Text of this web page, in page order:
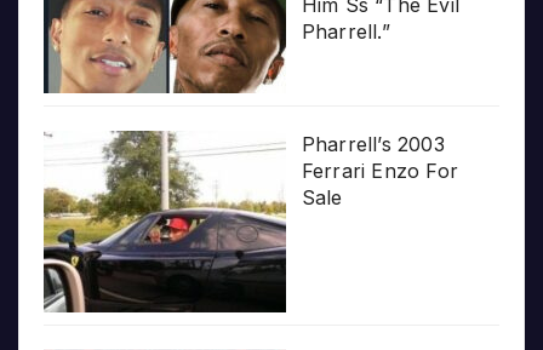
Him Ss “The Evil
Pharrell.”
Pharrell’s 2003
Ferrari Enzo For
Sale